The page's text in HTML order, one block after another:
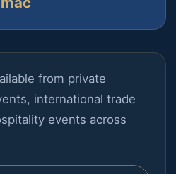
from private
international trade
events across